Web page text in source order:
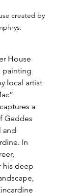
created by
House
painting
local artist
a
Geddes
and
In
his deep